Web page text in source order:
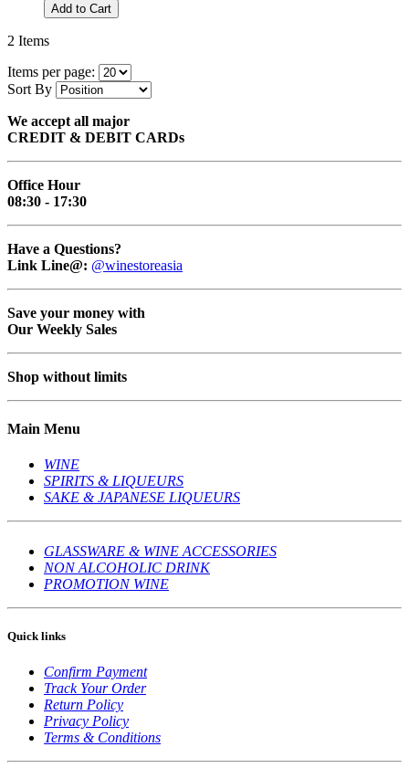
Add to Cart
2 Items
Items per page:
Sort By
We accept all major
CREDIT & DEBIT CARDs
Office Hour
08:30 - 17:30
Have a Questions?
Link Line@: @winestoreasia
Save your money with
Our Weekly Sales
Shop without limits
Main Menu
WINE
SPIRITS & LIQUEURS
SAKE & JAPANESE LIQUEURS
GLASSWARE & WINE ACCESSORIES
NON ALCOHOLIC DRINK
PROMOTION WINE
Quick links
Confirm Payment
Track Your Order
Return Policy
Privacy Policy
Terms & Conditions